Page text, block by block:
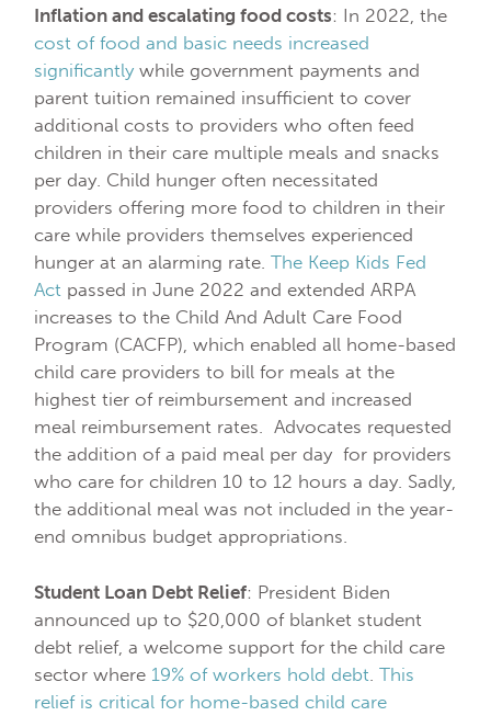
Inflation and escalating food costs: In 2022, the
cost of food and basic needs increased
significantlywhile government payments and
parent tuition remained insufficient to cover
additional costs to providers who often feed
children in their care multiple meals and snacks
per day. Child hunger often necessitated
providers offering more food to children in their
care while providers themselves experienced
hunger at an alarming rate.The Keep Kids Fed
Act passed in June 2022 and extended ARPA
increases to the Child And Adult Care Food
Program (CACFP), which enabled all home-based
child care providers to bill for meals at the
highest tier of reimbursement and increased
meal reimbursement rates. Advocates requested
the addition of a paid meal per day for providers
who care for children 10 to 12 hours a day. Sadly,
the additional meal was not included in the year-
end omnibus budget appropriations.
Student Loan Debt Relief: President Biden
announced up to $20,000 of blanket student
debt relief, a welcome support for the child care
sector where 19% of workers hold debt .This
relief is critical for home-based child care